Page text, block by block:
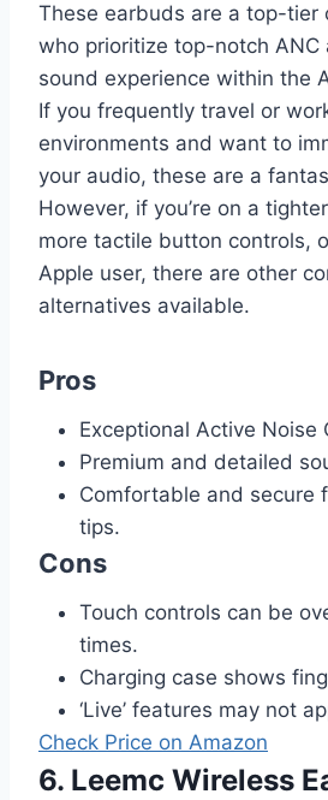
These earbuds are a top-tier
who prioritize top-notch ANC
sound experience within the
If you frequently travel or
environments and want to
your audio, these are a
However, if you’re on a
more tactile button controls,
Apple user, there are other
alternatives available.
Pros
Exceptional Active Noise
Premium and detailed
Comfortable and secure
tips.
Cons
Touch controls can be
times.
Charging case shows
‘Live’ features may not
Check Price on Amazon
6. Leemc Wireless